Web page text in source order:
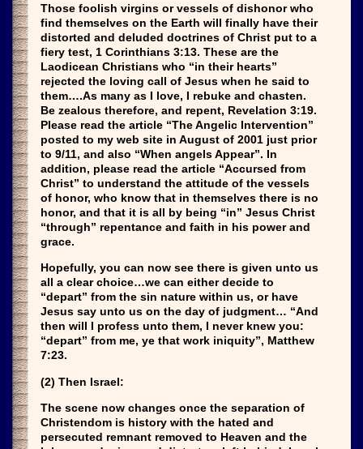
Those foolish virgins or vessels of dishonor who
find themselves on the Earth will finally have their
distorted and deluded doctrines of Christ put to a
fiery test, 1 Corinthians 3:13. These are the
Laodicean Christians who “in their hearts”
rejected the loving call of Jesus when he said to
them….As many as I love, I rebuke and chasten.
Be zealous therefore, and repent, Revelation 3:19.
Please read the article “The Angelic Intervention”
posted to my web site in August of 2001 just prior
to 9/11, and also “When angels Appear”. In
addition, please read the article “Accursed from
Christ” to understand the attitude of the vessels
of honor, who know that in themselves there is no
honor, and that it is all by being “in” Jesus Christ
“through” repentance and faith in his power and
grace.
Hopefully, you can now see there is given unto us
all a clear choice…we can either decide to
“depart” from the sin nature within us, or have
Jesus say unto us on the day of judgment… “And
then will I profess unto them, I never knew you:
“depart” from me, ye that work iniquity”, Matthew
7:23.
(2) Then Israel:
The scene now changes once the separation of
Christendom is history with the hated and
persecuted remnant removed to Heaven and the